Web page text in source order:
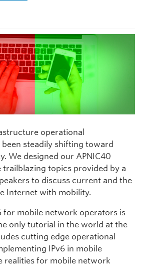
operational
steadily shifting toward
We designed our APNIC40
trailblazing topics provided by a
to discuss current and the
Internet with mobility.
for mobile network operators is
only tutorial in the world at the
cutting edge operational
IPv6 in mobile
realities for mobile network